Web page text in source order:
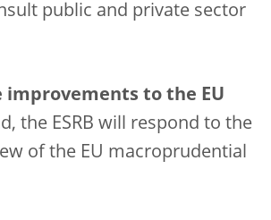
public and private sector
improvements to the EU
the ESRB will respond to the
of the EU macroprudential